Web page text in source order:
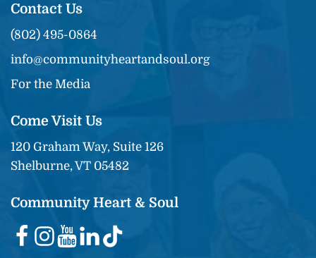
Contact Us
(802) 495-0864
info@communityheartandsoul.org
For the Media
Come Visit Us
120 Graham Way, Suite 126
Shelburne, VT 05482
Community Heart & Soul